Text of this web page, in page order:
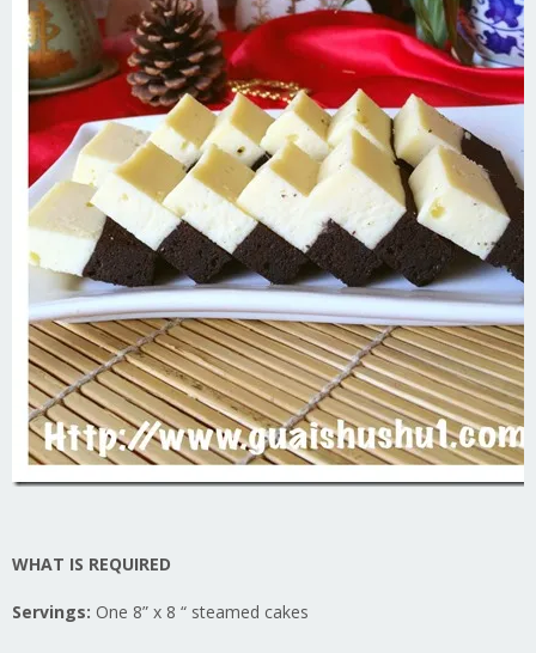
WHAT IS REQUIRED
Servings: One 8” x 8 “ steamed cakes